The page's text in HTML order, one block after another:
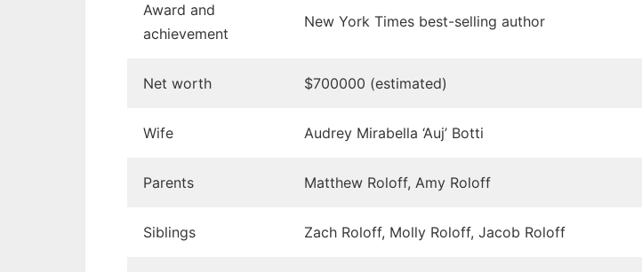
Award and
achievement
New York Times best-selling author
Net worth $700000 (estimated)
Wife Audrey Mirabella ‘Auj’ Botti
Parents Matthew Roloff, Amy Roloff
Siblings Zach Roloff, Molly Roloff, Jacob Roloff